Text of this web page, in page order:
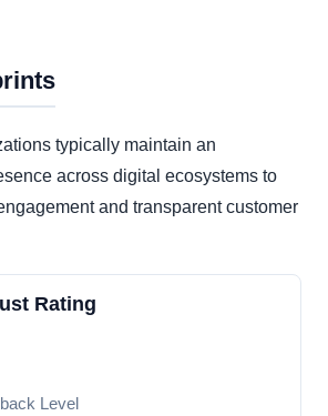
typically maintain an
across digital ecosystems to
and transparent customer
Rating
Level